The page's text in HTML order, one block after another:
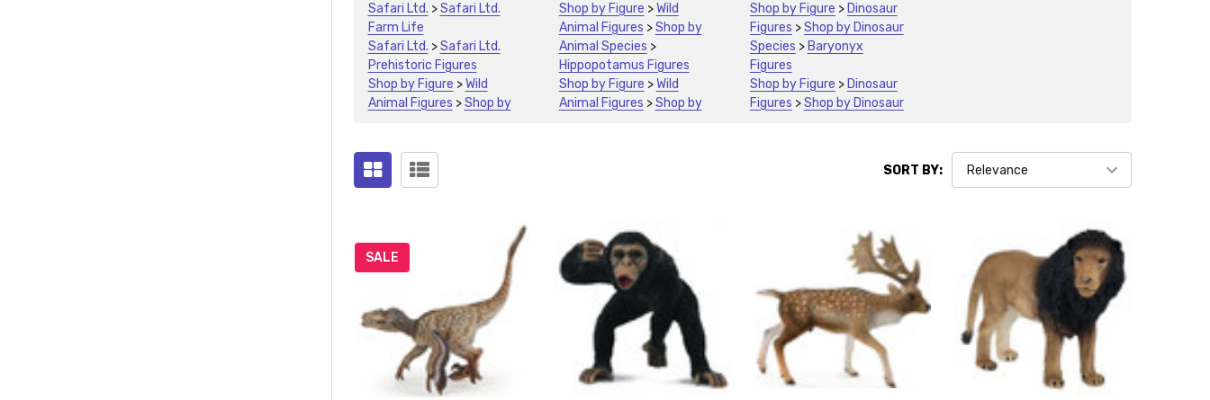
Safari Ltd. >Safari Ltd.
Farm Life
Safari Ltd. >Safari Ltd.
Prehistoric Figures
Shop by Figure >Wild
Animal Figures >Shop by
Shop by Figure >Wild
Animal Figures >Shop by
Animal Species >
Hippopotamus Figures
Shop by Figure >Wild
Animal Figures >Shop by
Shop by Figure > Dinosaur
Figures >Shop by Dinosaur
Species > Baryonyx
Figures
Shop by Figure > Dinosaur
Figures >Shop by Dinosaur
SORT BY:
SALE